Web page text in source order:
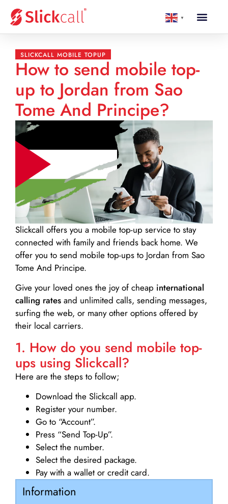
▼
SLICKCALL MOBILE TOPUP
How to send mobile top-
up to Jordan from Sao
Tome And Principe?
Slickcall offers you a mobile top-up service to stay
connected with family and friends back home. We
offer you to send mobile top-ups to Jordan from Sao
Tome And Principe.
Give your loved ones the joy of cheap international
calling rates and unlimited calls, sending messages,
surfing the web, or many other options offered by
their local carriers.
1. How do you send mobile top-
ups using Slickcall?
Here are the steps to follow;
Download the Slickcall app.
Register your number.
Go to “Account”.
Press “Send Top-Up”.
Select the number.
Select the desired package.
Pay with a wallet or credit card.
Information